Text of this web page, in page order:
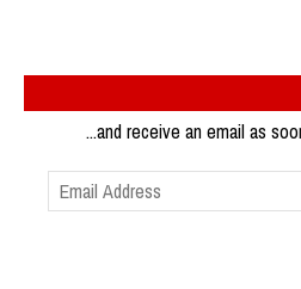
...and receive an email as
Email
Address